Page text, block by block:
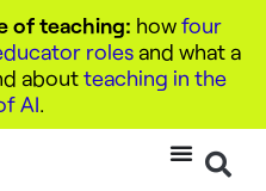
of teaching: howfour
rolesand what a
aboutteaching in the
AI.